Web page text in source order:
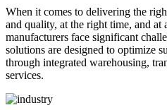
When it comes to delivering the
and quality, at the right time, and at
manufacturers face significant
solutions are designed to optimize
through integrated warehousing,
services.